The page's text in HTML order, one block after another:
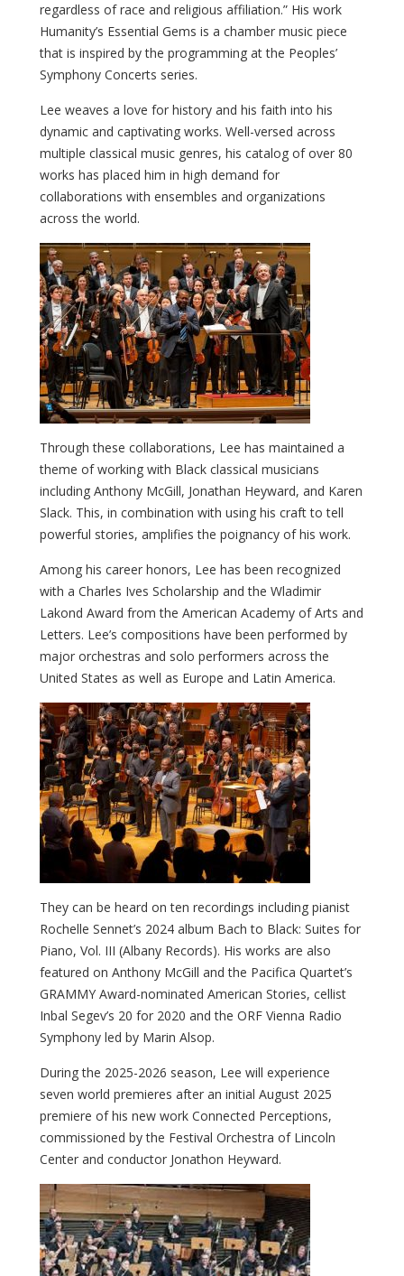
regardless of race and religious affiliation.” His work
Humanity’s Essential Gems is a chamber music piece
that is inspired by the programming at the Peoples’
Symphony Concerts series.
Lee weaves a love for history and his faith into his
dynamic and captivating works. Well-versed across
multiple classical music genres, his catalog of over 80
works has placed him in high demand for
collaborations with ensembles and organizations
across the world.
Through these collaborations, Lee has maintained a
theme of working with Black classical musicians
including Anthony McGill, Jonathan Heyward, and Karen
Slack. This, in combination with using his craft to tell
powerful stories, amplifies the poignancy of his work.
Among his career honors, Lee has been recognized
with a Charles Ives Scholarship and the Wladimir
Lakond Award from the American Academy of Arts and
Letters. Lee’s compositions have been performed by
major orchestras and solo performers across the
United States as well as Europe and Latin America.
They can be heard on ten recordings including pianist
Rochelle Sennet’s 2024 album Bach to Black: Suites for
Piano, Vol. III (Albany Records). His works are also
featured on Anthony McGill and the Pacifica Quartet’s
GRAMMY Award-nominated American Stories, cellist
Inbal Segev’s 20 for 2020 and the ORF Vienna Radio
Symphony led by Marin Alsop.
During the 2025-2026 season, Lee will experience
seven world premieres after an initial August 2025
premiere of his new work Connected Perceptions,
commissioned by the Festival Orchestra of Lincoln
Center and conductor Jonathon Heyward.